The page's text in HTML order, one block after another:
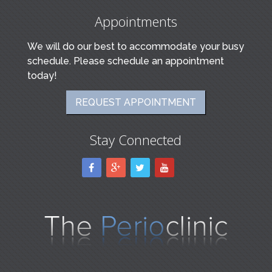
Appointments
We will do our best to accommodate your busy
schedule. Please schedule an appointment
today!
REQUEST APPOINTMENT
Stay Connected